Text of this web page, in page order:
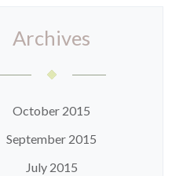
Archives
October 2015
September 2015
July 2015